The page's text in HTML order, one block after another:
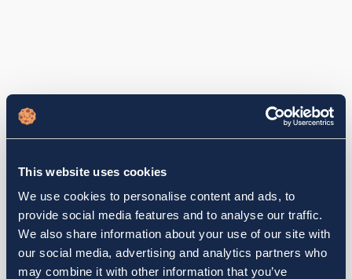
This website uses cookies
We use cookies to personalise content and ads, to
provide social media features and to analyse our traffic.
We also share information about your use of our site with
our social media, advertising and analytics partners who
may combine it with other information that you’ve